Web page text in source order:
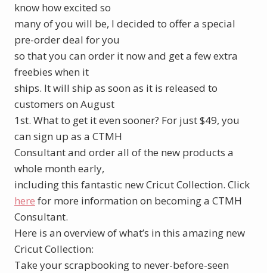
know how excited so
many of you will be, I decided to offer a special
pre-order deal for you
so that you can order it now and get a few extra
freebies when it
ships. It will ship as soon as it is released to
customers on August
1st. What to get it even sooner? For just $49, you
can sign up as a CTMH
Consultant and order all of the new products a
whole month early,
including this fantastic new Cricut Collection. Click
here for more information on becoming a CTMH
Consultant.
Here is an overview of what’s in this amazing new
Cricut Collection:
Take your scrapbooking to never-before-seen